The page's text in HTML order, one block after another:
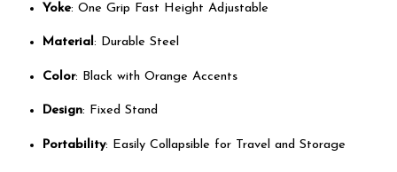
Yoke: One Grip Fast Height Adjustable
Material: Durable Steel
Color: Black with Orange Accents
Design: Fixed Stand
Portability: Easily Collapsible for Travel and Storage